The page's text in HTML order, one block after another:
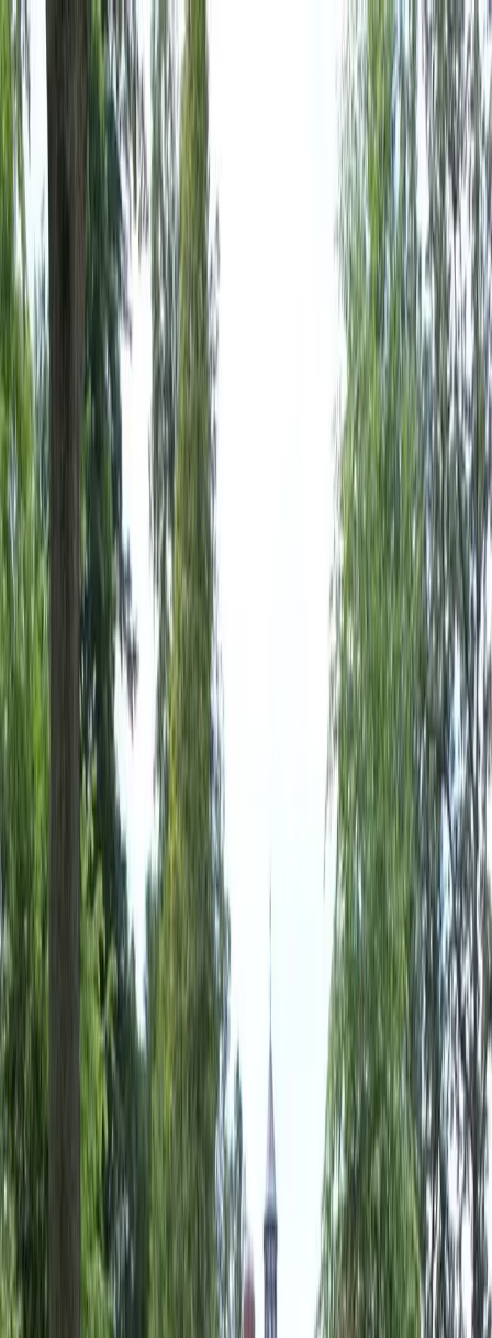
Locally Owned & Operated · Serving Snohomish & King Counties
Serving the Greater
Everett / Mukilteo, WA
Phone Number
(425) 515-7894
Request a Quote
Home
Services
Gallery Reviews Contact
Landscaping Companies Lynnwood,WA